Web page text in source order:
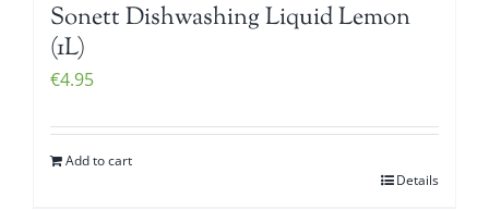
Sonett Dishwashing Liquid Lemon
(1L)
€4.95
Add to cart
Details